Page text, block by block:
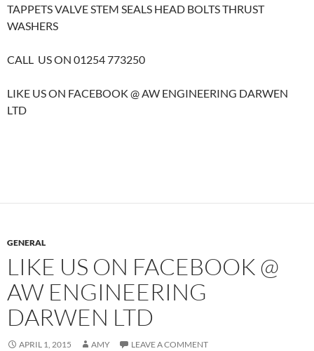
TAPPETS VALVE STEM SEALS HEAD BOLTS THRUST
WASHERS
CALL US ON 01254 773250
LIKE US ON FACEBOOK @ AW ENGINEERING DARWEN
LTD
GENERAL
LIKE US ON FACEBOOK @
AW ENGINEERING
DARWEN LTD
APRIL 1, 2015 AMY LEAVE A COMMENT